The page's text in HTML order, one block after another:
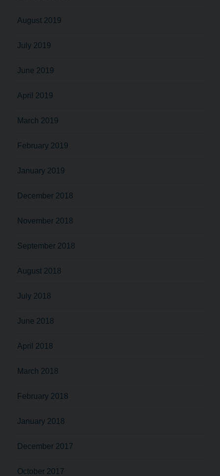
August 2019
July 2019
June 2019
April 2019
March 2019
February 2019
January 2019
December 2018
November 2018
September 2018
August 2018
July 2018
June 2018
April 2018
March 2018
February 2018
January 2018
December 2017
October 2017